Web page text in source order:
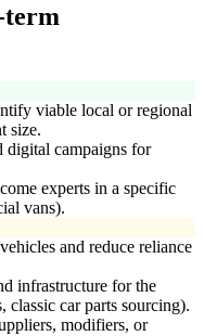
term
viable local or regional
size.
digital campaigns for
experts in a specific
vans).
and reduce reliance
infrastructure for the
classic car parts sourcing).
modifiers, or